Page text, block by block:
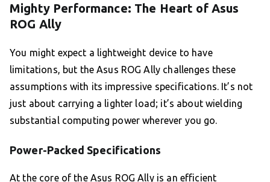
Mighty Performance: The Heart of Asus
ROG Ally
You might expect a lightweight device to have
limitations, but the Asus ROG Ally challenges these
assumptions with its impressive specifications. It’s not
just about carrying a lighter load; it’s about wielding
substantial computing power wherever you go.
Power-Packed Specifications
At the core of the Asus ROG Ally is an efficient